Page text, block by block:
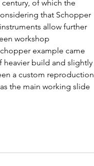
of which the
that Schopper
allow further
workshop
example came
heavier build and
a custom
the main working slide